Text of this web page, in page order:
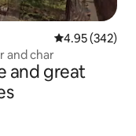
4.95 out of 5
4.95 (342)
and char
and great